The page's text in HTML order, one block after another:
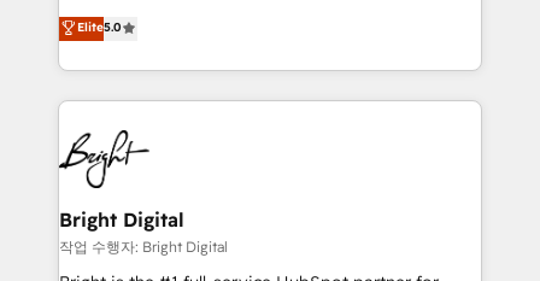
Growth-Driven Design Agency of the Year 🏆2016
Sales Enablement HubSpot Impact Award 🏆2015
HubSpot COS Performance Award 🏆2014 HubSpot
COS Design Award 🏆2013 HubSpot Marketplace
Partner 📆Founded in 1997
and nonprofits — to streamline operations, scale
revenue, and unlock the full potential of HubSpot.
With deep technical and industry expertise, we fuse
automation, integration, and AI innovation to deliver
lasting impact. We specialize in: • Turnkey and end-
to-end HubSpot implementations • Onboarding for
Sales, Service, Marketing & Content Hubs • AI voice
and chat agents, predictive automation, and smart
workflows • Salesforce + HubSpot integration •
Website design and CMS development • ERP
Elite5.0
Bright Digital
작업 수행자: Bright Digital